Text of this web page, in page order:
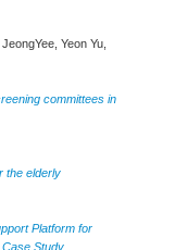
Yeon Yu,
committees in
the elderly
Platform for
Study